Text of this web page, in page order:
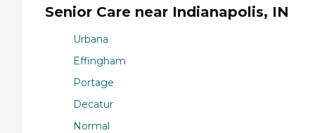
Senior Care near Indianapolis, IN
Urbana
Effingham
Portage
Decatur
Normal